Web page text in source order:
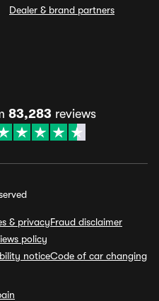
Dealer & brand partners
83,283 reviews
& privacyFraud disclaimer
policy
noticeCode of car changing